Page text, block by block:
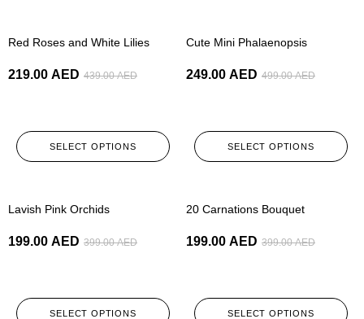
Red Roses and White Lilies
439.00AED
219.00 AED
SELECT OPTIONS
Cute Mini Phalaenopsis
499.00AED
249.00 AED
SELECT OPTIONS
Lavish Pink Orchids
399.00AED
199.00 AED
SELECT OPTIONS
20 Carnations Bouquet
399.00AED
199.00 AED
SELECT OPTIONS